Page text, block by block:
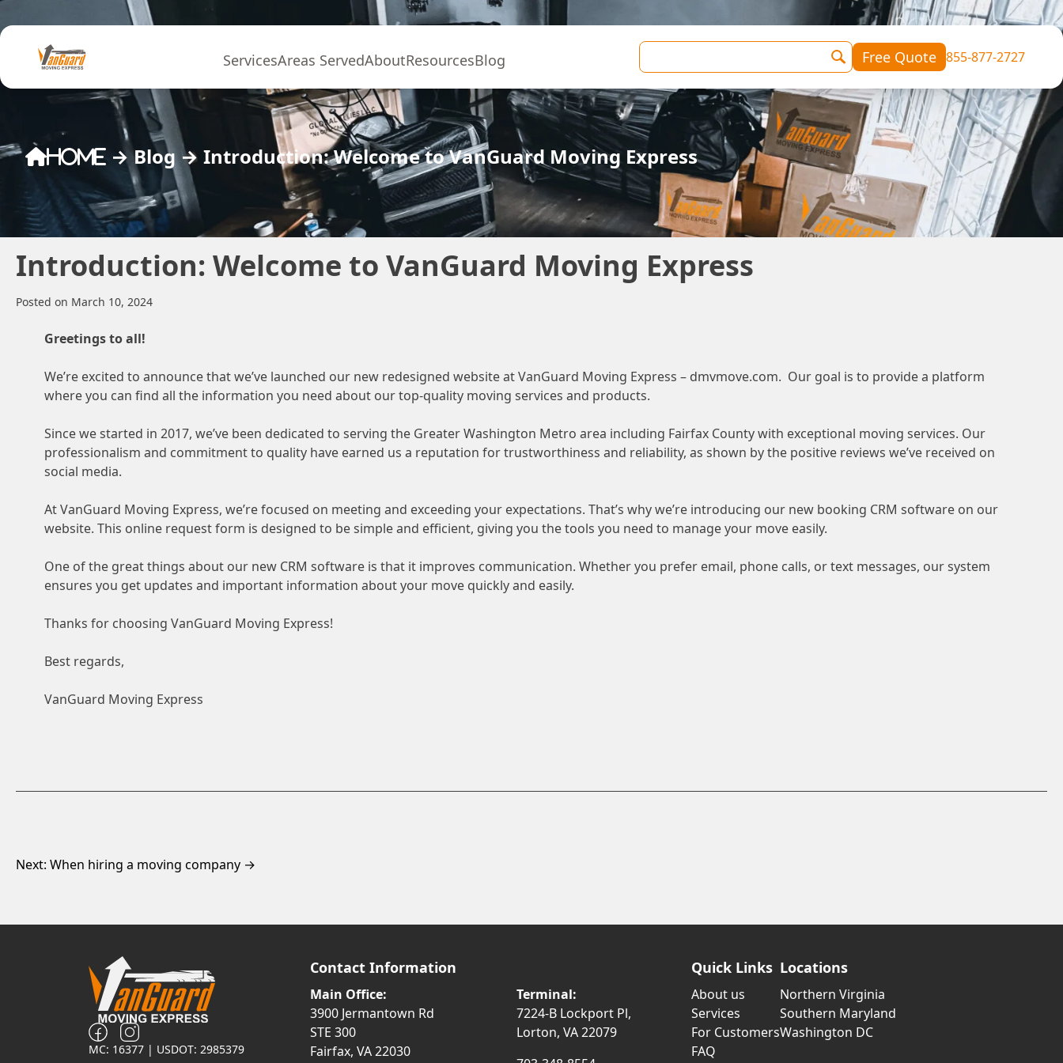
ServicesAreas ServedAboutResourcesBlog Free Quote 855-877-2727
Home →Blog→ Introduction: Welcome to VanGuard Moving Express
Introduction: Welcome to VanGuard Moving Express
Posted on March 10, 2024
Greetings to all!
We’re excited to announce that we’ve launched our new redesigned website at VanGuard Moving Express – dmvmove.com. Our goal is to provide a platform
where you can find all the information you need about our top-quality moving services and products.
Since we started in 2017, we’ve been dedicated to serving the Greater Washington Metro area including Fairfax County with exceptional moving services. Our
professionalism and commitment to quality have earned us a reputation for trustworthiness and reliability, as shown by the positive reviews we’ve received on
social media.
At VanGuard Moving Express, we’re focused on meeting and exceeding your expectations. That’s why we’re introducing our new booking CRM software on our
website. This online request form is designed to be simple and efficient, giving you the tools you need to manage your move easily.
One of the great things about our new CRM software is that it improves communication. Whether you prefer email, phone calls, or text messages, our system
ensures you get updates and important information about your move quickly and easily.
Thanks for choosing VanGuard Moving Express!
Best regards,
VanGuard Moving Express
Next: When hiring a moving company →
MC: 16377 | USDOT: 2985379
Contact Information
Main Office:
3900 Jermantown Rd
STE 300
Fairfax, VA 22030
Terminal:
7224-B Lockport Pl,
Lorton, VA 22079
Quick Links
About us
Services
For Customers
FAQ
Locations
Northern Virginia
Southern Maryland
Washington DC